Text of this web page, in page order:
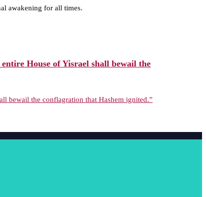
awakening for all times.
House of Yisrael shall bewail the
bewail the conflagration that Hashem ignited.”